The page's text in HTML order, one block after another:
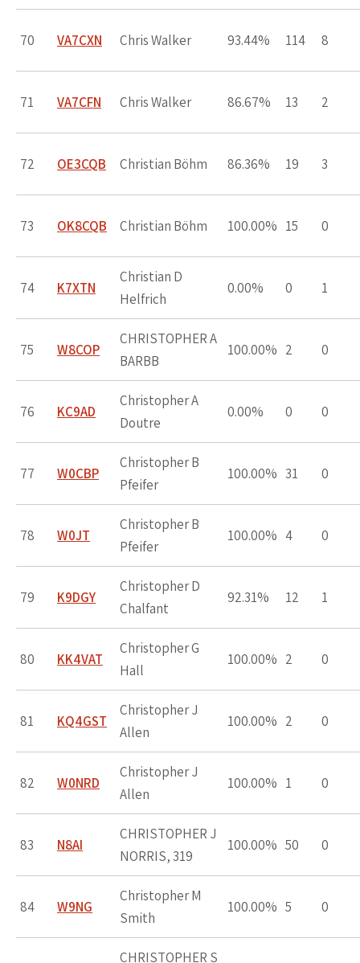
70 VA7CXN Chris Walker 93.44% 114 8
71 VA7CFN Chris Walker 86.67% 13 2
72 OE3CQB Christian Böhm 86.36% 19 3
73 OK8CQB Christian Böhm 100.00% 15 0
74 K7XTN
Christian D
Helfrich
0.00% 0 1
75 W8COP
CHRISTOPHER A
BARBB
100.00% 2 0
76 KC9AD
Christopher A
Doutre
0.00% 0 0
77 W0CBP
Christopher B
Pfeifer
100.00% 31 0
78 W0JT
Christopher B
Pfeifer
100.00% 4 0
79 K9DGY
Christopher D
Chalfant
92.31% 12 1
80 KK4VAT
Christopher G
Hall
100.00% 2 0
81 KQ4GST
Christopher J
Allen
100.00% 2 0
82 W0NRD
Christopher J
Allen
100.00% 1 0
83 N8AI
CHRISTOPHER J
NORRIS, 319
100.00% 50 0
84 W9NG
Christopher M
Smith
100.00% 5 0
CHRISTOPHER S